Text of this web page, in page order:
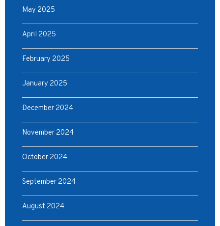
May 2025
April 2025
February 2025
January 2025
December 2024
November 2024
October 2024
September 2024
August 2024